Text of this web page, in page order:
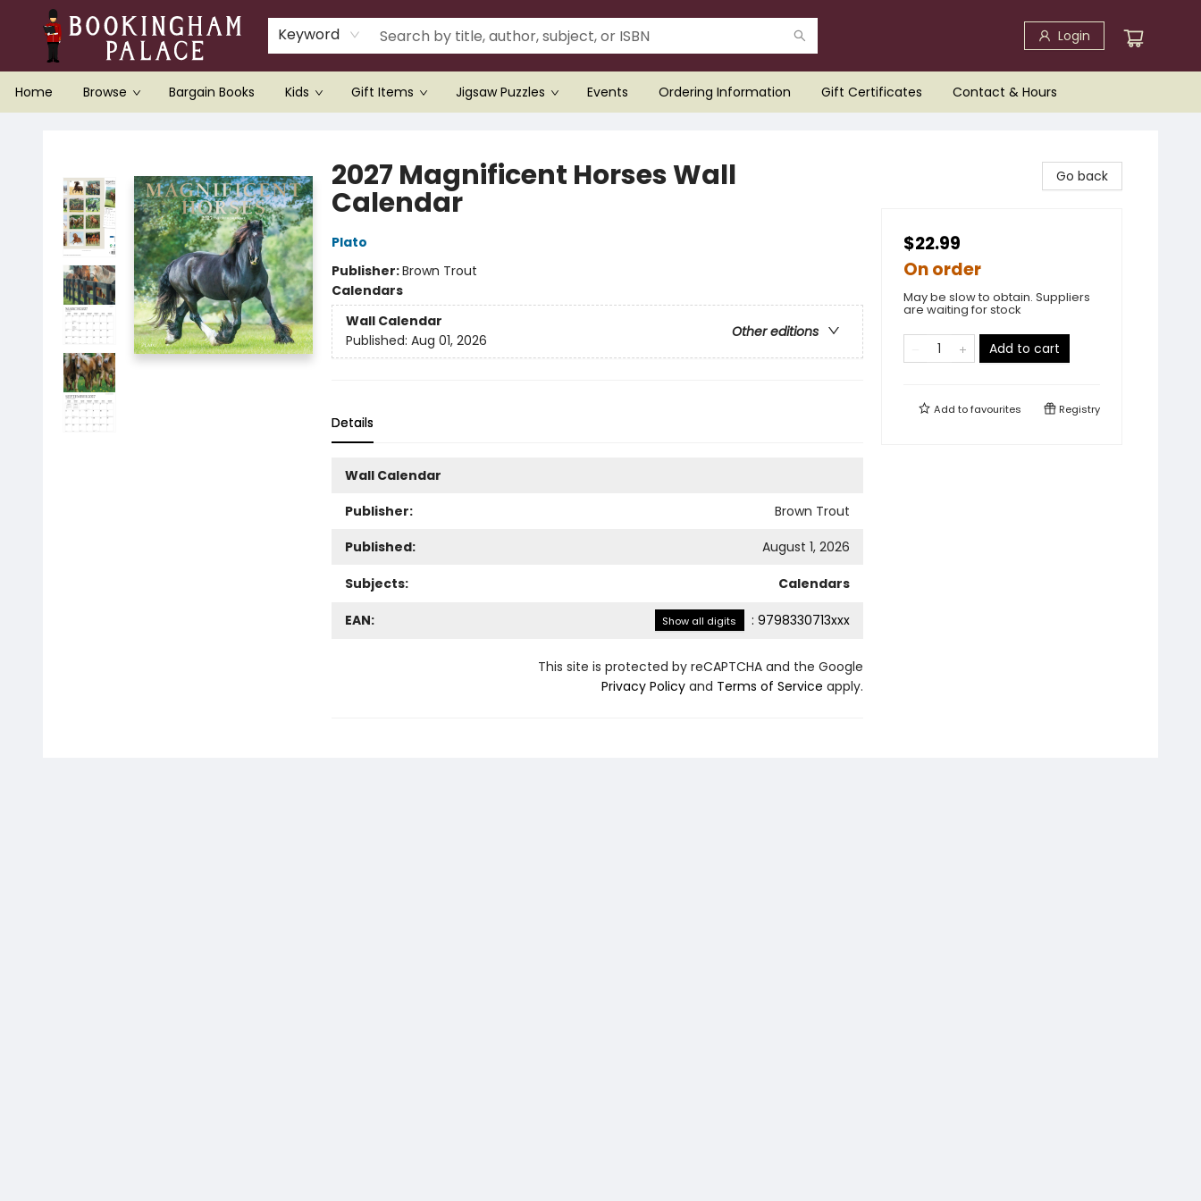
Keyword Login
Home Browse Bargain Books Kids Gift Items Jigsaw Puzzles Events Ordering Information Gift Certificates Contact & Hours
2027 Magnificent Horses Wall
Calendar
Plato
Publisher:Brown Trout
Calendars
Wall Calendar
Other editions
Published: Aug 01, 2026
Details
Wall Calendar
Publisher:
Brown Trout
Published:
August 1, 2026
Subjects: Calendars
EAN: Show all digits : 9798330713xxx
This site is protected by reCAPTCHA and the Google
Privacy Policyand Terms of Service apply.
Go back
$22.99
On order
May be slow to obtain. Suppliers
are waiting for stock
Add to cart
Add tofavourites Registry